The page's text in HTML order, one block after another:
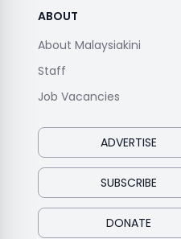
ABOUT
About Malaysiakini
Staff
Job Vacancies
ADVERTISE
SUBSCRIBE
DONATE